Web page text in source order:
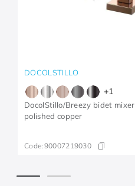
DOCOLSTILLO
+1
DocolStillo/Breezy bidet mixer
polished copper
Code:90007219030